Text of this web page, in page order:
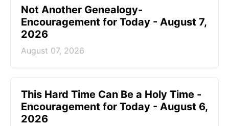
Not Another Genealogy-
Encouragement for Today - August 7,
2026
August 07, 2026
This Hard Time Can Be a Holy Time -
Encouragement for Today - August 6,
2026